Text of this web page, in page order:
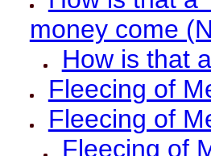
money come
How is that a
Fleecing of
Fleecing of
Fleecing of